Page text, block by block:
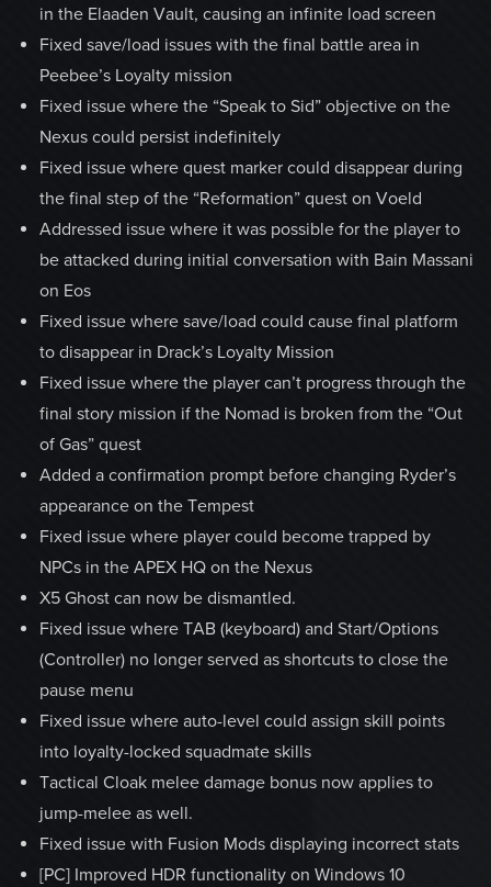
in the Elaaden Vault, causing an infinite load screen
Fixed save/load issues with the final battle area in
Peebee’s Loyalty mission
Fixed issue where the “Speak to Sid” objective on the
Nexus could persist indefinitely
Fixed issue where quest marker could disappear during
the final step of the “Reformation” quest on Voeld
Addressed issue where it was possible for the player to
be attacked during initial conversation with Bain Massani
on Eos
Fixed issue where save/load could cause final platform
to disappear in Drack’s Loyalty Mission
Fixed issue where the player can’t progress through the
final story mission if the Nomad is broken from the “Out
of Gas” quest
Added a confirmation prompt before changing Ryder’s
appearance on the Tempest
Fixed issue where player could become trapped by
NPCs in the APEX HQ on the Nexus
X5 Ghost can now be dismantled.
Fixed issue where TAB (keyboard) and Start/Options
(Controller) no longer served as shortcuts to close the
pause menu
Fixed issue where auto-level could assign skill points
into loyalty-locked squadmate skills
Tactical Cloak melee damage bonus now applies to
jump-melee as well.
Fixed issue with Fusion Mods displaying incorrect stats
[PC] Improved HDR functionality on Windows 10